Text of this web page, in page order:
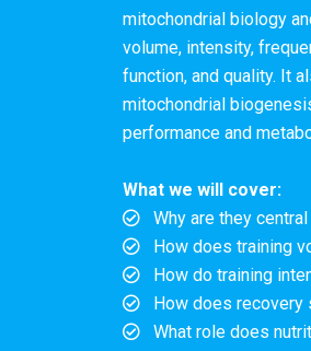
mitochondrial biology
volume, intensity,
function, and quality. It
mitochondrial
performance and
What we will cover:
Why are they
How does training
How do training
How does recovery
What role does